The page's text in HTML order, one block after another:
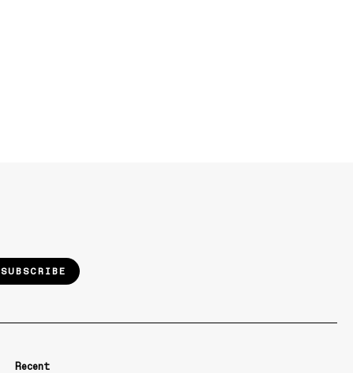
SUBSCRIBE
Recent